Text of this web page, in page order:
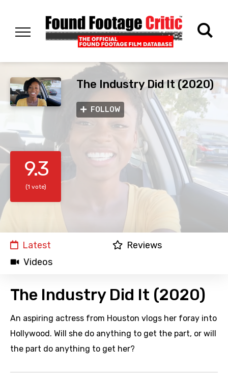
The Industry Did It (2020)
FOLLOW
9.3
(1 vote)
Latest
Reviews
Videos
The Industry Did It (2020)
An aspiring actress from Houston vlogs her foray into
Hollywood. Will she do anything to get the part, or will
the part do anything to get her?